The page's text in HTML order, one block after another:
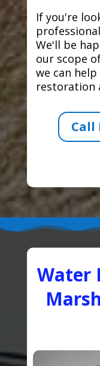
If you're
We'll be
our scope
we can
restoration
Call
Water